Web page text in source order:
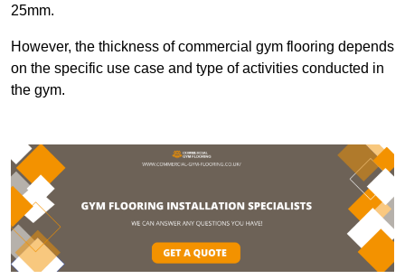
25mm.
However, the thickness of commercial gym flooring depends
on the specific use case and type of activities conducted in
the gym.